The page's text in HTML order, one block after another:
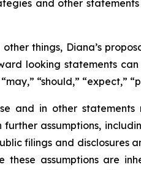
and other
things, Diana’s
looking statements
“should,”
and in other
assumptions,
filings and
these assumptions are